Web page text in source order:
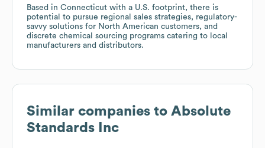
Based in Connecticut with a U.S. footprint, there is
potential to pursue regional sales strategies, regulatory-
savvy solutions for North American customers, and
discrete chemical sourcing programs catering to local
manufacturers and distributors.
Similar companies to Absolute
Standards Inc